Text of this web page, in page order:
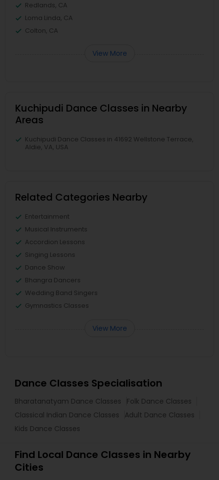
Redlands, CA
Loma Linda, CA
Colton, CA
View More
Kuchipudi Dance Classes in Nearby
Areas
Kuchipudi Dance Classes in 41692 Wellstone Terrace,
Aldie, VA, USA
Related Categories Nearby
Entertainment
Musical Instruments
Accordion Lessons
Singing Lessons
Dance Show
Bhangra Dancers
Wedding Band Singers
Gymnastics Classes
View More
Dance Classes Specialisation
Bharatanatyam Dance Classes
Folk Dance Classes
Classical Indian Dance Classes
Adult Dance Classes
Kids Dance Classes
Find Local Dance Classes in Nearby
Cities